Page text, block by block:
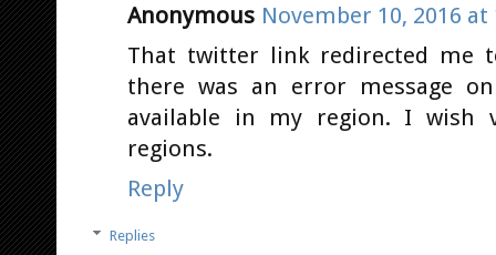
Anonymous November 10, 2016 at
That twitter link redirected me
there was an error message
available in my region. I wish
regions.
Reply
Replies